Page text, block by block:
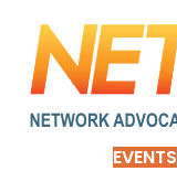
EVENTS